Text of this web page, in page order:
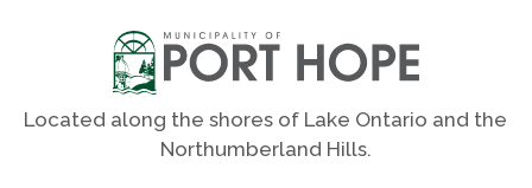
Located along the shores of Lake Ontario and the
Northumberland Hills.